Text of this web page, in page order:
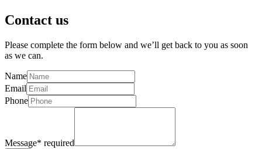
Contact us
Please complete the form below and we’ll get back to you as soon
as we can.
Name
Email
Phone
Message* required